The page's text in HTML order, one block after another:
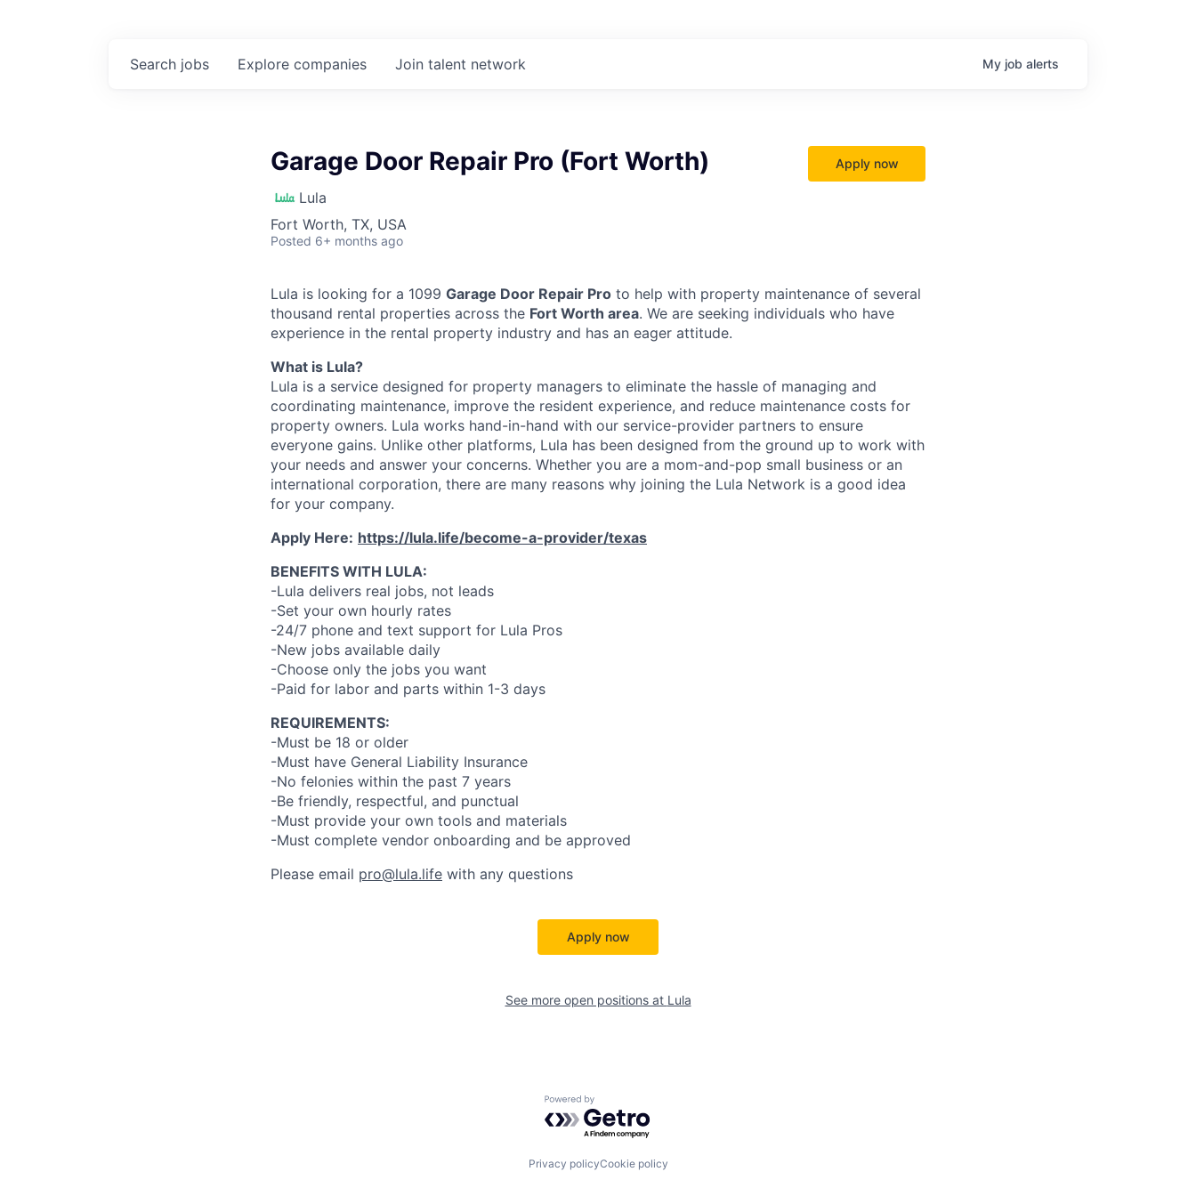
Search jobs Explore companies Join talent network My job alerts
Garage Door Repair Pro (Fort Worth)
Lula
Fort Worth, TX, USA
Posted 6+ months ago
Apply now
Lula is looking for a 1099 Garage Door Repair Pro to help with property maintenance of several
thousand rental properties across the Fort Worth area. We are seeking individuals who have
experience in the rental property industry and has an eager attitude.
What is Lula?
Lula is a service designed for property managers to eliminate the hassle of managing and
coordinating maintenance, improve the resident experience, and reduce maintenance costs for
property owners. Lula works hand-in-hand with our service-provider partners to ensure
everyone gains. Unlike other platforms, Lula has been designed from the ground up to work with
your needs and answer your concerns. Whether you are a mom-and-pop small business or an
international corporation, there are many reasons why joining the Lula Network is a good idea
for your company.
Apply Here: https://lula.life/become-a-provider/texas
BENEFITS WITH LULA:
-Lula delivers real jobs, not leads
-Set your own hourly rates
-24/7 phone and text support for Lula Pros
-New jobs available daily
-Choose only the jobs you want
-Paid for labor and parts within 1-3 days
REQUIREMENTS:
-Must be 18 or older
-Must have General Liability Insurance
-No felonies within the past 7 years
-Be friendly, respectful, and punctual
-Must provide your own tools and materials
-Must complete vendor onboarding and be approved
Please email pro@lula.life with any questions
Apply now
See more open positions at Lula
Powered by Getro.com
Privacy policyCookie policy